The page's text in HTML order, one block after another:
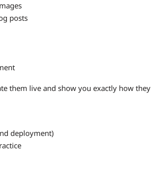
posts
them live and show you exactly how they
deployment)